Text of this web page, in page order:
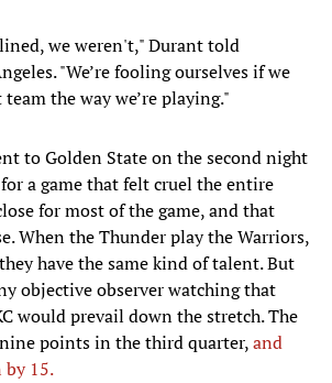
we weren't," Durant told
"We’re fooling ourselves if we
the way we’re playing."
to Golden State on the second night
a game that felt cruel the entire
for most of the game, and that
When the Thunder play the Warriors,
have the same kind of talent. But
objective observer watching that
would prevail down the stretch. The
points in the third quarter,and
by 15.